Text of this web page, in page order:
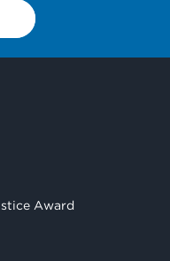
Award